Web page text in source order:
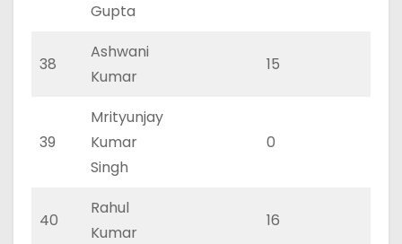
Gupta
38
Ashwani
Kumar
15
39
Mrityunjay
Kumar
Singh
0
40
Rahul
Kumar
16